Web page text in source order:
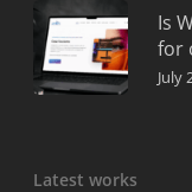
Is
for
July
Latest works